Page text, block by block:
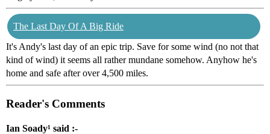
The Last Day Of A Big Ride
It's Andy's last day of an epic trip. Save for some wind (no not that
kind of wind) it seems all rather mundane somehow. Anyhow he's
home and safe after over 4,500 miles.
Reader's Comments
Ian Soady¹ said :-